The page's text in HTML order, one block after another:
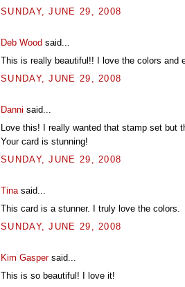
SUNDAY, JUNE 29, 2008
Deb Wood said...
This is really beautiful!! I love the colors and
SUNDAY, JUNE 29, 2008
Danni said...
Love this! I really wanted that stamp set but
Your card is stunning!
SUNDAY, JUNE 29, 2008
Tina said...
This card is a stunner. I truly love the colors.
SUNDAY, JUNE 29, 2008
Kim Gaspersaid...
This is so beautiful! I love it!